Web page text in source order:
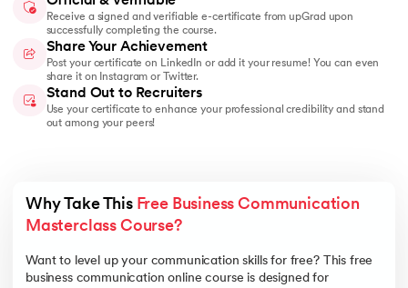
Receive a signed and verifiable e-certificate from upGrad upon
successfully completing the course.
Share Your Achievement
Post your certificate on LinkedIn or add it your resume! You can even
share it on Instagram or Twitter.
Stand Out to Recruiters
Use your certificate to enhance your professional credibility and stand
out among your peers!
Why Take This Free Business Communication
Masterclass Course?
Want to level up your communication skills for free? This free
business communication online course is designed for